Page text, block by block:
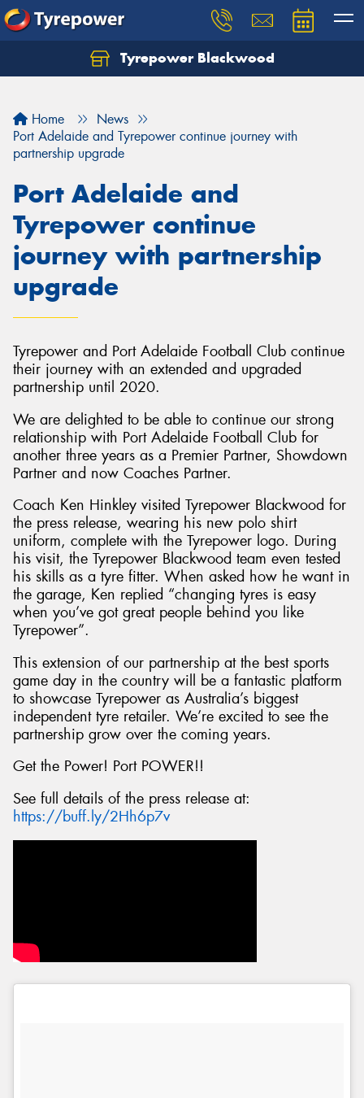
Tyrepower Blackwood
Home
News
Port Adelaide and Tyrepower continue journey with
partnership upgrade
Port Adelaide and
Tyrepower continue
journey with partnership
upgrade
Tyrepower and Port Adelaide Football Club continue
their journey with an extended and upgraded
partnership until 2020.
We are delighted to be able to continue our strong
relationship with Port Adelaide Football Club for
another three years as a Premier Partner, Showdown
Partner and now Coaches Partner.
Coach Ken Hinkley visited Tyrepower Blackwood for
the press release, wearing his new polo shirt
uniform, complete with the Tyrepower logo. During
his visit, the Tyrepower Blackwood team even tested
his skills as a tyre fitter. When asked how he want in
the garage, Ken replied “changing tyres is easy
when you’ve got great people behind you like
Tyrepower”.
This extension of our partnership at the best sports
game day in the country will be a fantastic platform
to showcase Tyrepower as Australia’s biggest
independent tyre retailer. We’re excited to see the
partnership grow over the coming years.
Get the Power! Port POWER!!
See full details of the press release at:
https://buff.ly/2Hh6p7v
Let us know what you need, and our team will
Send